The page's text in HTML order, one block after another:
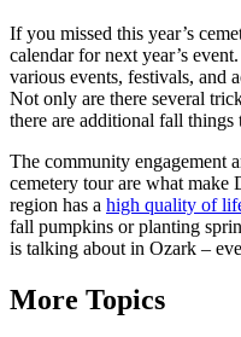
If you missed this year’s
calendar for next year’s
various events, festivals, and
Not only are there several
there are additional fall
The community engagement
cemetery tour are what make
region has a high quality of
fall pumpkins or planting
is talking about in Ozark –
More Topics